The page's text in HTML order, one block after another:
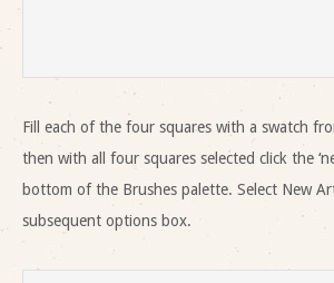
Fill each of the four squares with a swatch
then with all four squares selected click the
bottom of the Brushes palette. Select New
subsequent options box.